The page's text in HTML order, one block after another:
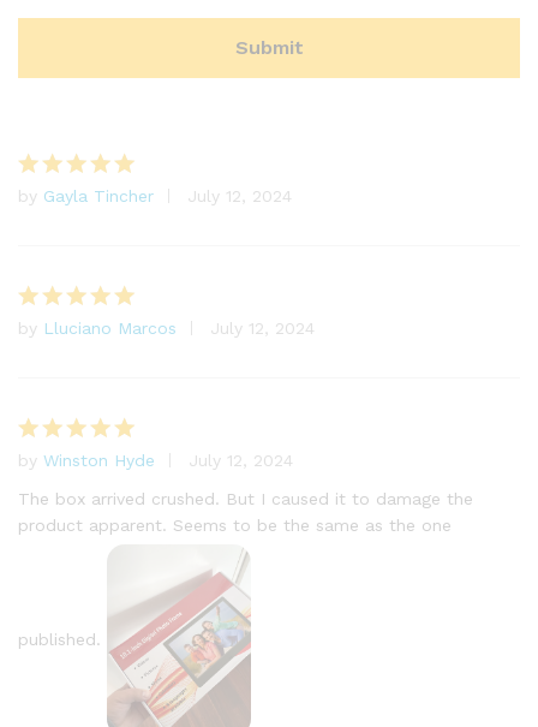
Rated 5
by Gayla Tincher July 12, 2024
Rated5
by Lluciano Marcos July 12, 2024
Rated5
out of 5
by Winston Hyde
July 12, 2024
The box arrived crushed. But I caused it to damage the
product apparent. Seems to be the same as the one
published.